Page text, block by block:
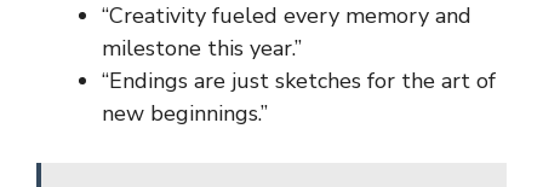
“Creativity fueled every memory and
milestone this year.”
“Endings are just sketches for the art of
new beginnings.”